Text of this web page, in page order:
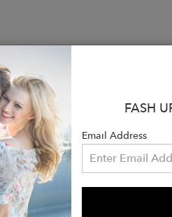
FASH
Email Address